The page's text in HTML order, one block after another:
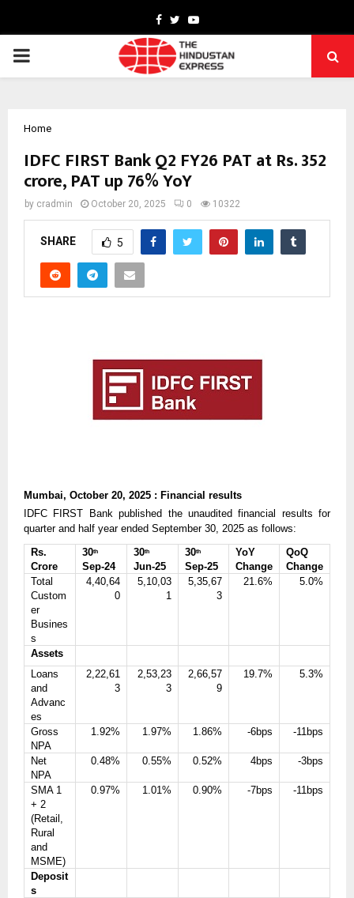
Facebook
TwitterYoutube
PRIMARY
Home
IDFC FIRST Bank Q2 FY26 PAT at Rs. 352
crore, PAT up 76% YoY
by cradmin October 20, 2025 0 10322
SHARE 5
Mumbai, October 20, 2025 : Financial results
IDFC FIRST Bank published the unaudited financial results for
quarter and half year ended September 30, 2025 as follows:
Rs.
Crore
30th
Sep-24
30th
Jun-25
30th
Sep-25
YoY
Change
QoQ
Change
Total
Custom
er
Busines
s
4,40,64
0
5,10,03
1
5,35,67
3
21.6% 5.0%
Assets
Loans
and
Advanc
es
2,22,61
3
2,53,23
3
2,66,57
9
19.7% 5.3%
Gross
NPA
1.92% 1.97% 1.86% -6bps -11bps
Net
NPA
0.48% 0.55% 0.52% 4bps -3bps
SMA 1
+ 2
(Retail,
Rural
and
MSME)
0.97% 1.01% 0.90% -7bps -11bps
Deposit
s